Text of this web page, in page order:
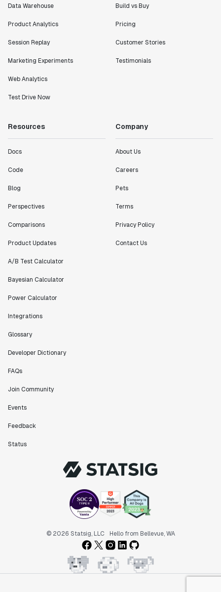
Data Warehouse
Product Analytics
Session Replay
Marketing Experiments
Web Analytics
Test Drive Now
Build vs Buy
Pricing
Customer Stories
Testimonials
Resources
Docs
Code
Blog
Perspectives
Comparisons
Product Updates
A/B Test Calculator
Bayesian Calculator
Power Calculator
Integrations
Glossary
Developer Dictionary
FAQs
Join Community
Events
Feedback
Status
Company
About Us
Careers
Pets
Terms
Privacy Policy
Contact Us
© 2026 Statsig, LLC Hello from Bellevue, WA